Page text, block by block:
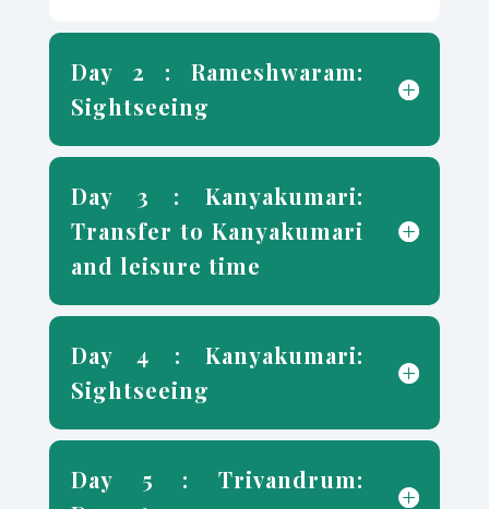
Day 2 : Rameshwaram:
Sightseeing
Day 3 : Kanyakumari:
Transfer to Kanyakumari
and leisure time
Day 4 : Kanyakumari:
Sightseeing
Day 5 : Trivandrum: